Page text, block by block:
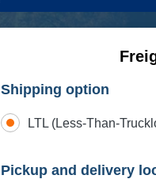
Shipping option
LTL (Less-Than-
Pickup and delivery